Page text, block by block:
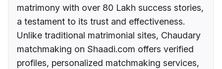
matrimony with over 80 Lakh success stories,
a testament to its trust and effectiveness.
Unlike traditional matrimonial sites, Chaudary
matchmaking on Shaadi.com offers verified
profiles, personalized matchmaking services,